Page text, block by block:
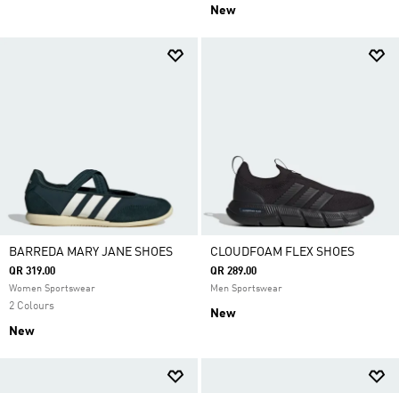
New
BARREDA MARY JANE SHOES
QR 319.00
Women Sportswear
2 Colours
New
CLOUDFOAM FLEX SHOES
QR 289.00
Men Sportswear
New